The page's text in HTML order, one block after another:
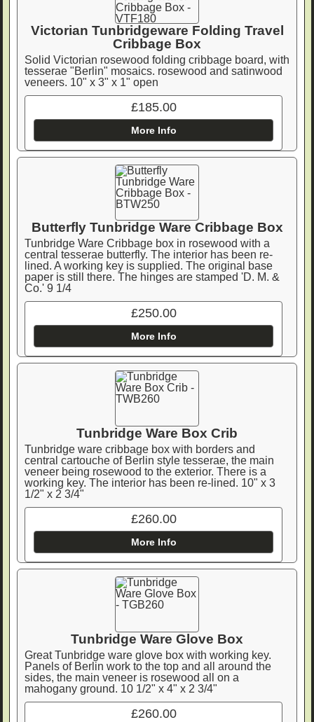
Victorian Tunbridgeware Folding Travel
Cribbage Box
Solid Victorian rosewood folding cribbage board, with
tesserae "Berlin" mosaics. rosewood and satinwood
veneers. 10" x 3" x 1" open
£185.00
More Info
Butterfly Tunbridge Ware Cribbage Box
Tunbridge Ware Cribbage box in rosewood with a
central tesserae butterfly. The interior has been re-
lined. A working key is supplied. The original base
paper is still there. The hinges are stamped 'D. M. &
Co.' 9 1/4
£250.00
More Info
Tunbridge Ware Box Crib
Tunbridge ware cribbage box with borders and
central cartouche of Berlin style tesserae, the main
veneer being rosewood to the exterior. There is a
working key. The interior has been re-lined. 10" x 3
1/2" x 2 3/4"
£260.00
More Info
Tunbridge Ware Glove Box
Great Tunbridge ware glove box with working key.
Panels of Berlin work to the top and all around the
sides, the main veneer is rosewood all on a
mahogany ground. 10 1/2" x 4" x 2 3/4"
£260.00